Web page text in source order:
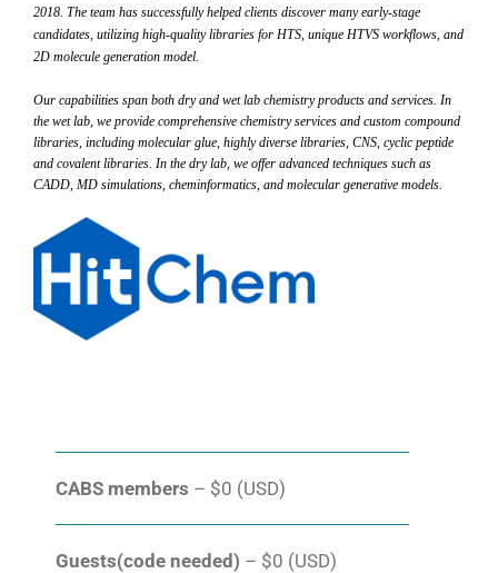
2018. The team has successfully helped clients discover many early-stage
candidates, utilizing high-quality libraries for HTS, unique HTVS workflows, and
2D molecule generation model.
Our capabilities span both dry and wet lab chemistry products and services. In
the wet lab, we provide comprehensive chemistry services and custom compound
libraries, including molecular glue, highly diverse libraries, CNS, cyclic peptide
and covalent libraries. In the dry lab, we offer advanced techniques such as
CADD, MD simulations, cheminformatics, and molecular generative models.
CABS members – $0 (USD)
Guests(code needed) – $0 (USD)